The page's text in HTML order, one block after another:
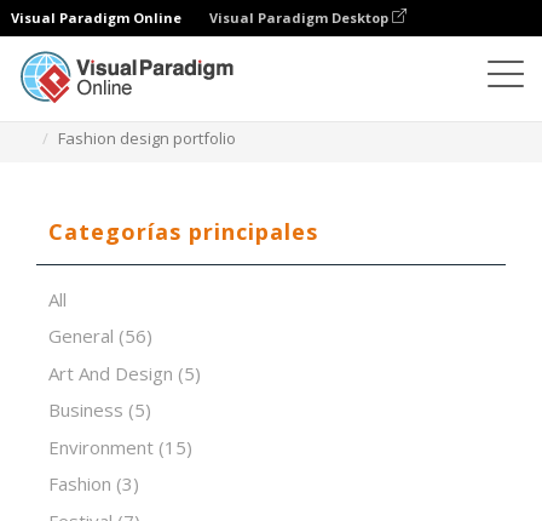
Visual Paradigm Online Visual Paradigm Desktop
Fashion design portfolio
Categorías principales
All
General (56)
Art And Design (5)
Business (5)
Environment (15)
Fashion (3)